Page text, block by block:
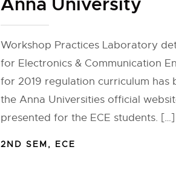
Workshop Practices Laboratory
for Electronics & Communication
for 2019 regulation curriculum has
the Anna Universities official
presented for the ECE students. […]
2ND SEM, ECE